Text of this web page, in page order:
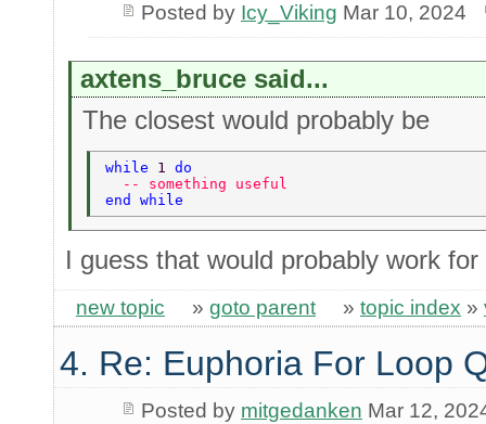
Posted by Icy_Viking Mar 10, 2024
axtens_bruce said...
The closest would probably be
while 1 do
  -- something useful
end while
I guess that would probably work
new topic » goto parent » topic index »
4. Re: Euphoria For Loop
Posted by mitgedanken Mar 12,